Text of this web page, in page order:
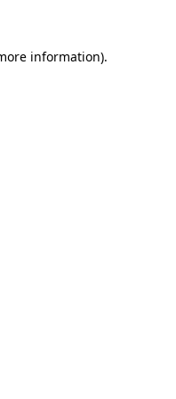
information).